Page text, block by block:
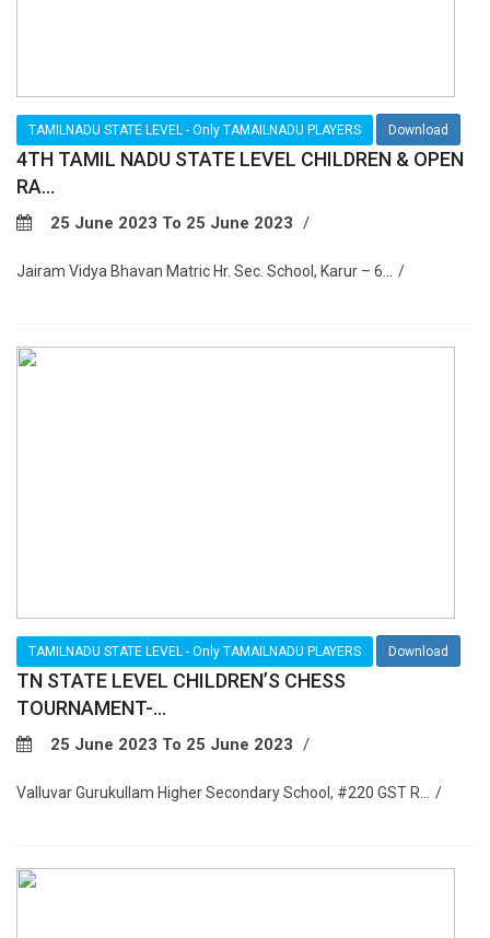
TAMILNADU STATE LEVEL - Only TAMAILNADU PLAYERS Download
4TH TAMIL NADU STATE LEVEL CHILDREN & OPEN
RA...
25 June 2023 To 25 June 2023
Jairam Vidya Bhavan Matric Hr. Sec. School, Karur – 6...
TAMILNADU STATE LEVEL - Only TAMAILNADU PLAYERS Download
TN STATE LEVEL CHILDREN’S CHESS
TOURNAMENT-...
25 June 2023 To 25 June 2023
Valluvar Gurukullam Higher Secondary School, #220 GST R...